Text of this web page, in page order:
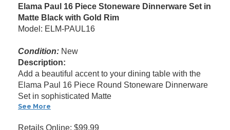
Elama Paul 16 Piece Stoneware Dinnerware Set in
Matte Black with Gold Rim
Model: ELM-PAUL16
Condition: New
Description:
Add a beautiful accent to your dining table with the
Elama Paul 16 Piece Round Stoneware Dinnerware
Set in sophisticated Matte
See More
Retails Online: $99.99